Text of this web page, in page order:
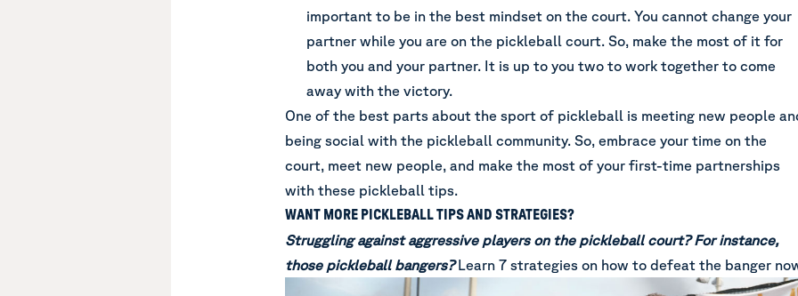
important to be in the best mindset on the court. You cannot change your
partner while you are on the pickleball court. So, make the most of it for
both you and your partner. It is up to you two to work together to come
away with the victory.
One of the best parts about the sport of pickleball is meeting new people
being social with the pickleball community. So, embrace your time on the
court, meet new people, and make the most of your first-time partnerships
with these pickleball tips.
WANT MORE PICKLEBALL TIPS AND STRATEGIES?
Struggling against aggressive players on the pickleball court? For instance,
those pickleball bangers?Learn 7 strategies on how to defeat the banger